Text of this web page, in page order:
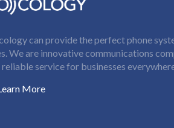
can provide the perfect phone
We are innovative communications
reliable service for businesses
More